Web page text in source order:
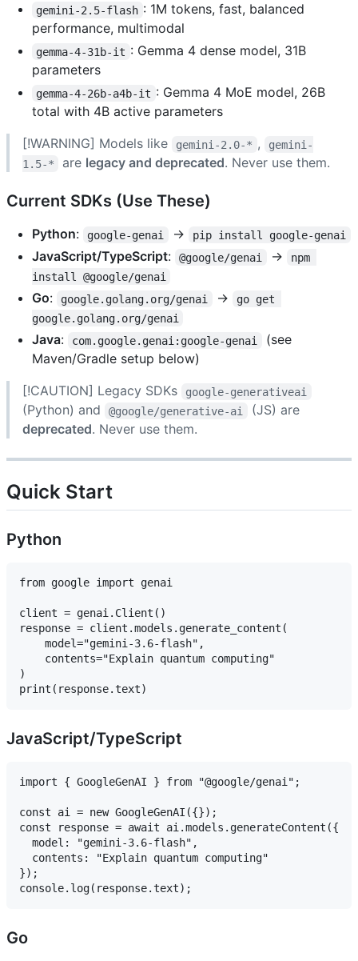
gemini-2.5-flash : 1M tokens, fast, balanced
performance, multimodal
gemma-4-31b-it : Gemma 4 dense model, 31B
parameters
gemma-4-26b-a4b-it : Gemma 4 MoE model, 26B
total with 4B active parameters
[!WARNING] Models like
gemini-2.0-* ,
gemini-
1.5-*
are legacy and deprecated. Never use them.
Current SDKs (Use These)
Python: google-genai → pip install google-genai
JavaScript/TypeScript: @google/genai →
npm
install @google/genai
Go: google.golang.org/genai →
go get
google.golang.org/genai
Java: com.google.genai:google-genai
(see
Maven/Gradle setup below)
[!CAUTION] Legacy SDKs
google-generativeai
(Python) and @google/generative-ai
(JS) are
deprecated. Never use them.
Quick Start
Python
from google import genai
client = genai.Client()
response = client.models.generate_content(
    model="gemini-3.6-flash",
    contents="Explain quantum computing"
)
JavaScript/TypeScript
import { GoogleGenAI } from "@google/genai";
const ai = new GoogleGenAI({});
const response = await ai.models.generateContent({
  model: "gemini-3.6-flash",
  contents: "Explain quantum computing"
});
Go